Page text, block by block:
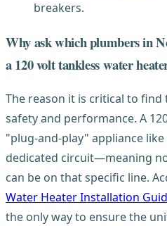
breakers.
Why ask which plumbers in
a 120 volt tankless water
The reason it is critical to
safety and performance. A
"plug-and-play" appliance
dedicated circuit—meaning
can be on that specific line.
Water Heater Installation
the only way to ensure the